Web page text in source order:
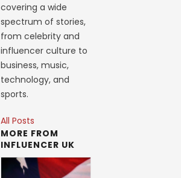
covering a wide
spectrum of stories,
from celebrity and
influencer culture to
business, music,
technology, and
sports.
All Posts
MORE FROM
INFLUENCER UK